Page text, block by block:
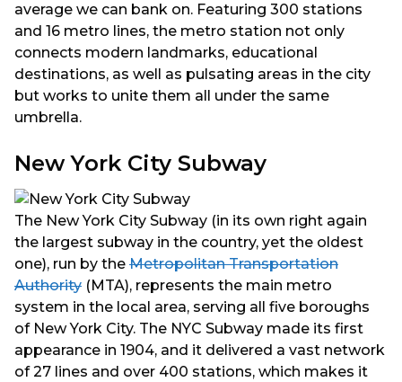
average we can bank on. Featuring 300 stations
and 16 metro lines, the metro station not only
connects modern landmarks, educational
destinations, as well as pulsating areas in the city
but works to unite them all under the same
umbrella.
New York City Subway
The New York City Subway (in its own right again
the largest subway in the country, yet the oldest
one), run by the Metropolitan Transportation
Authority (MTA), represents the main metro
system in the local area, serving all five boroughs
of New York City. The NYC Subway made its first
appearance in 1904, and it delivered a vast network
of 27 lines and over 400 stations, which makes it